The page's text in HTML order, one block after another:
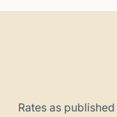
Rates as